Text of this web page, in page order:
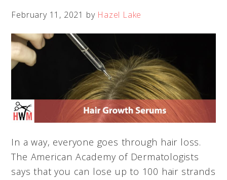
February 11, 2021 by Hazel Lake
In a way, everyone goes through hair loss.
The American Academy of Dermatologists
says that you can lose up to 100 hair strands